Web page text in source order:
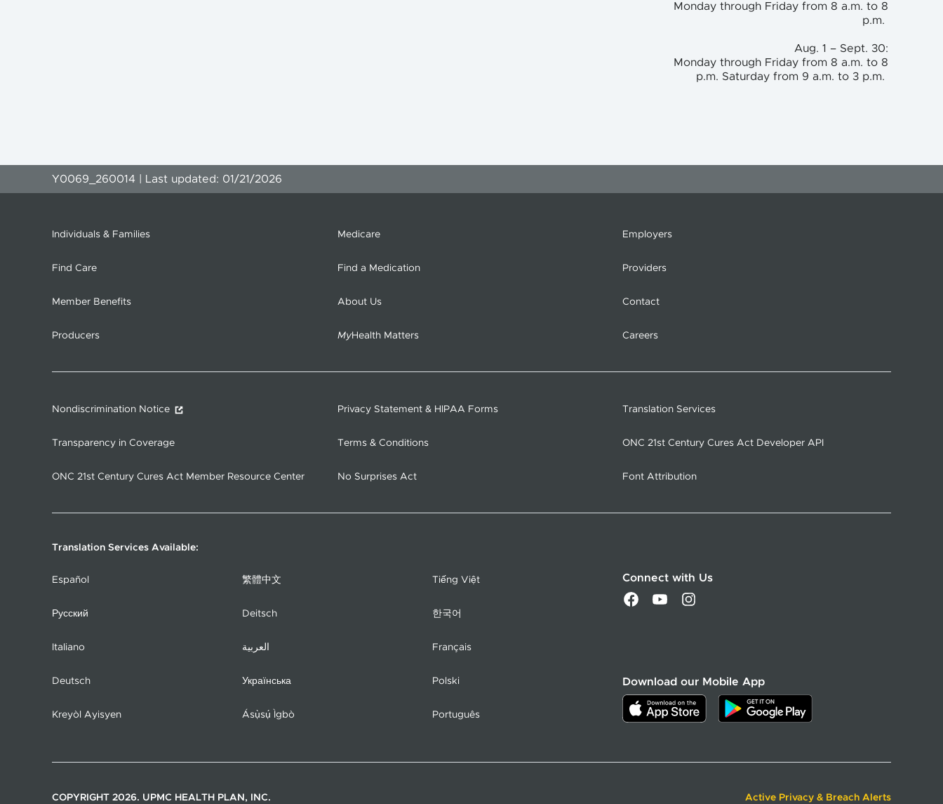
Monday through Friday from 8 a.m. to 8
p.m.
Aug. 1 – Sept. 30:
Monday through Friday from 8 a.m. to 8
p.m. Saturday from 9 a.m. to 3 p.m.
Y0069_260014 | Last updated: 01/21/2026
Individuals & Families Medicare Employers
Find Care Find a Medication Providers
Member Benefits About Us Contact
Producers MyHealth Matters Careers
Nondiscrimination Notice Privacy Statement & HIPAA Forms Translation Services
Transparency in Coverage Terms & Conditions ONC 21st Century Cures Act Developer API
ONC 21st Century Cures Act Member Resource Center No Surprises Act Font Attribution
Translation Services Available:
Español 繁體中文 Tiếng Việt
Русский Deitsch 한국어
Italiano العربية Français
Deutsch Українська Polski
Kreyòl Ayisyen Ásụ̀sụ́ Ìgbò Português
Connect with Us
Download our Mobile App
COPYRIGHT 2026. UPMC HEALTH PLAN, INC. Active Privacy & Breach Alerts